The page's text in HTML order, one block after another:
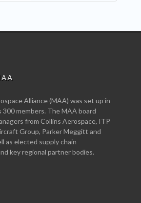
Alliance (MAA) was set up in
300 members. The MAA board
from Collins Aerospace, ITP
Group, Parker Meggitt and
as elected supply chain
key regional partner bodies.